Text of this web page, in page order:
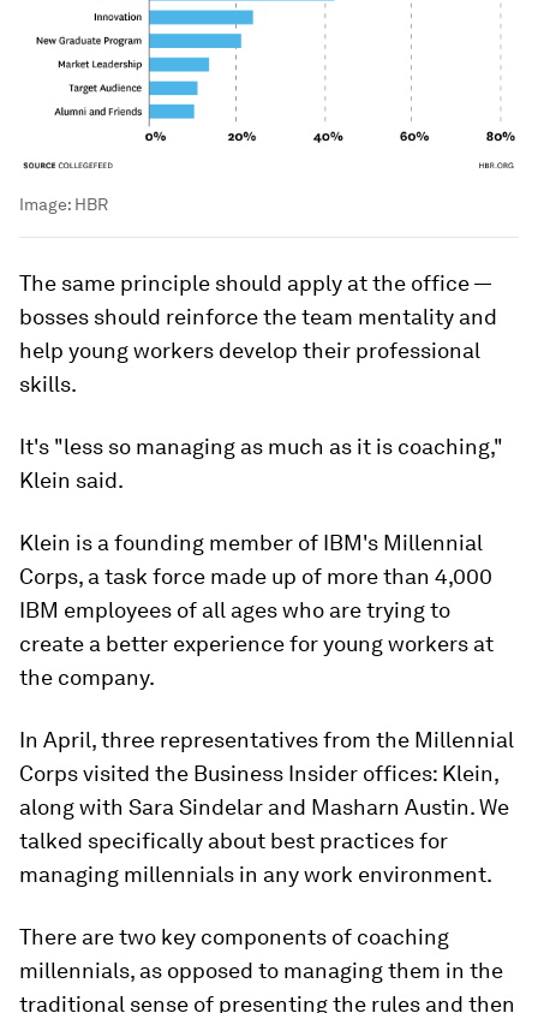
Image: HBR
The same principle should apply at the office —
bosses should reinforce the team mentality and
help young workers develop their professional
skills.
It's "less so managing as much as it is coaching,"
Klein said.
Klein is a founding member of IBM's Millennial
Corps, a task force made up of more than 4,000
IBM employees of all ages who are trying to
create a better experience for young workers at
the company.
In April, three representatives from the Millennial
Corps visited the Business Insider offices: Klein,
along with Sara Sindelar and Masharn Austin. We
talked specifically about best practices for
managing millennials in any work environment.
There are two key components of coaching
millennials, as opposed to managing them in the
traditional sense of presenting the rules and then